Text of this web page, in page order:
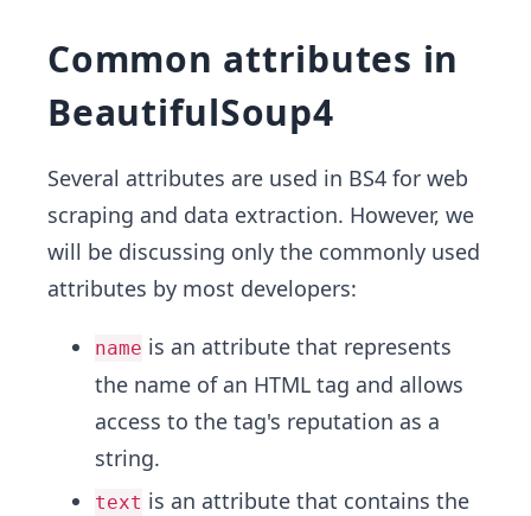
Common attributes in
BeautifulSoup4
Several attributes are used in BS4 for web
scraping and data extraction. However, we
will be discussing only the commonly used
attributes by most developers:
name is an attribute that represents
the name of an HTML tag and allows
access to the tag's reputation as a
string.
text is an attribute that contains the